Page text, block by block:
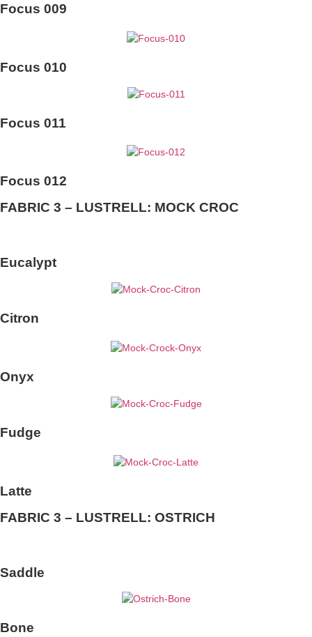
Focus 009
Focus 010
Focus 011
Focus 012
FABRIC 3 – LUSTRELL: MOCK CROC
Eucalypt
Citron
Onyx
Fudge
Latte
FABRIC 3 – LUSTRELL: OSTRICH
Saddle
Bone